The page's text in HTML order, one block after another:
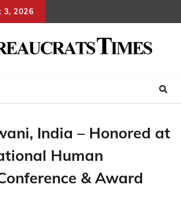
3, 2026
India – Honored at
Human
& Award